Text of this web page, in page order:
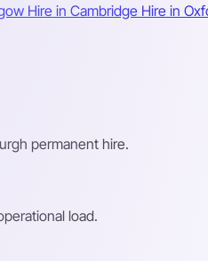
Hire in Cambridge Hire in
permanent hire.
load.